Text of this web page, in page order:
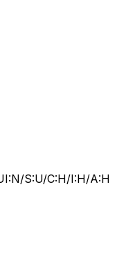
S:U/C:H/I:H/A:H